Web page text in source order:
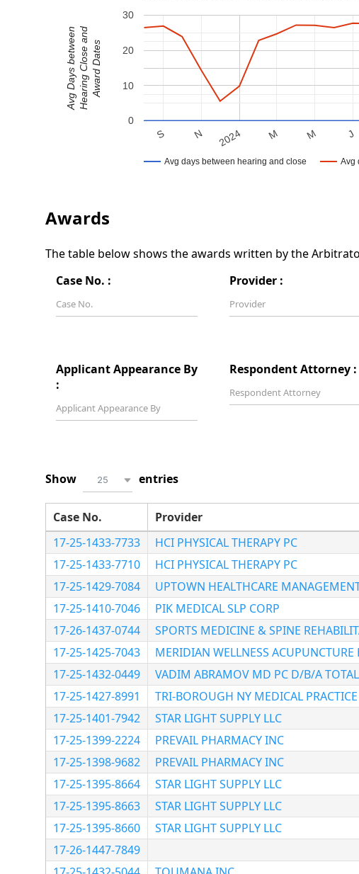
Avg days between hearing and close Avg
2024
S N M M J
0
10
20
30
Avg Days betweenHearing Close andAward Dates
Awards
The table below shows the awards written by the
Case No. :
Provider :
Applicant Appearance By
:
Respondent Attorney :
Show 25 entries
Case No. Provider
17-25-1433-7733
HCI PHYSICAL THERAPY PC
17-25-1433-7710
HCI PHYSICAL THERAPY PC
17-25-1429-7084
UPTOWN HEALTHCARE
17-25-1410-7046
PIK MEDICAL SLP CORP
17-26-1437-0744
SPORTS MEDICINE & SPINE
17-25-1425-7043
MERIDIAN WELLNESS ACUPUNCTURE
17-25-1432-0449
VADIM ABRAMOV MD PC D/B/A
17-25-1427-8991
TRI-BOROUGH NY MEDICAL
17-25-1401-7942
STAR LIGHT SUPPLY LLC
17-25-1399-2224
PREVAIL PHARMACY INC
17-25-1398-9682
PREVAIL PHARMACY INC
17-25-1395-8664
STAR LIGHT SUPPLY LLC
17-25-1395-8663
STAR LIGHT SUPPLY LLC
17-25-1395-8660
STAR LIGHT SUPPLY LLC
17-26-1447-7849